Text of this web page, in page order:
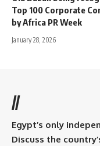
Top 100 Corporate
by Africa PR Week
January 28, 2026
//
Egypt’s only
Discuss the